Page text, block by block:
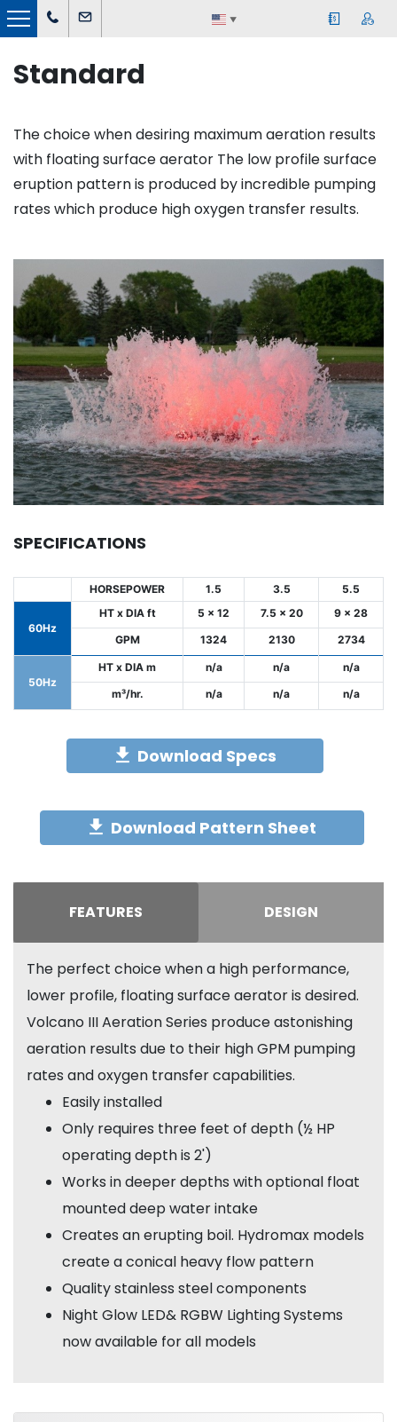
▼
Standard
The choice when desiring maximum aeration results
with floating surface aerator The low profile surface
eruption pattern is produced by incredible pumping
rates which produce high oxygen transfer results.
SPECIFICATIONS
HORSEPOWER 1.5 3.5 5.5
60Hz
HT x DIA ft 5 x 12 7.5 x 20
9 x 28
GPM
1324 2130 2734
50Hz
HT x DIA m n/a n/a
n/a
m³/hr.
n/a n/a n/a
Download Specs
Download Pattern Sheet
FEATURES DESIGN
The perfect choice when a high performance,
lower profile, floating surface aerator is desired.
Volcano III Aeration Series produce astonishing
aeration results due to their high GPM pumping
rates and oxygen transfer capabilities.
Easily installed
Only requires three feet of depth (½ HP
operating depth is 2')
Works in deeper depths with optional float
mounted deep water intake
Creates an erupting boil. Hydromax models
create a conical heavy flow pattern
Quality stainless steel components
Night Glow LED& RGBW Lighting Systems
now available for all models